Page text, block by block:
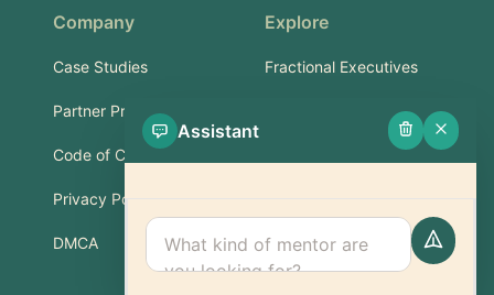
Company
Case Studies
Partner Program
Code of Conduct
Privacy Policy
DMCA
Explore
Fractional Executives
Services & Training
Support
FAQ
Assistant